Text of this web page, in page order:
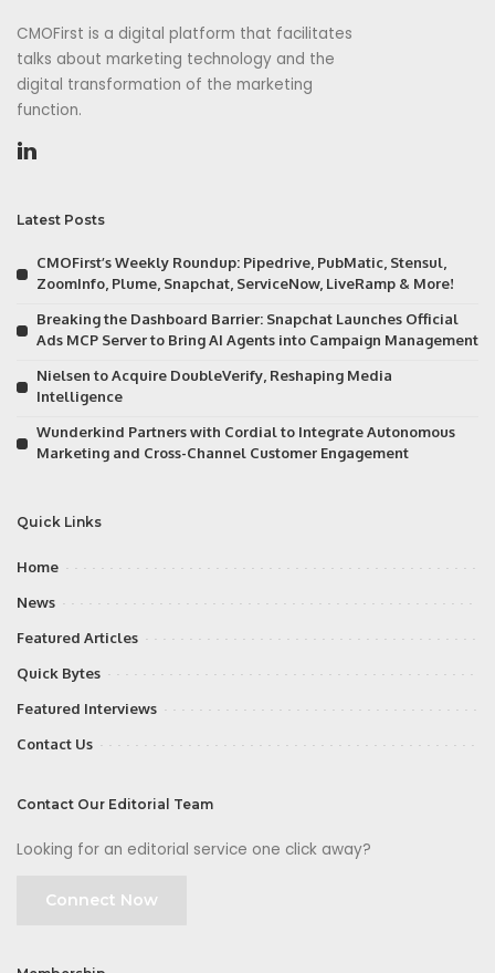
CMOFirst is a digital platform that facilitates
talks about marketing technology and the
digital transformation of the marketing
function.
Latest Posts
CMOFirst’s Weekly Roundup: Pipedrive, PubMatic, Stensul,
ZoomInfo, Plume, Snapchat, ServiceNow, LiveRamp & More!
Breaking the Dashboard Barrier: Snapchat Launches Official
Ads MCP Server to Bring AI Agents into Campaign Management
Nielsen to Acquire DoubleVerify, Reshaping Media
Intelligence
Wunderkind Partners with Cordial to Integrate Autonomous
Marketing and Cross-Channel Customer Engagement
Quick Links
Home
News
Featured Articles
Quick Bytes
Featured Interviews
Contact Us
Contact Our Editorial Team
Looking for an editorial service one click away?
Connect Now